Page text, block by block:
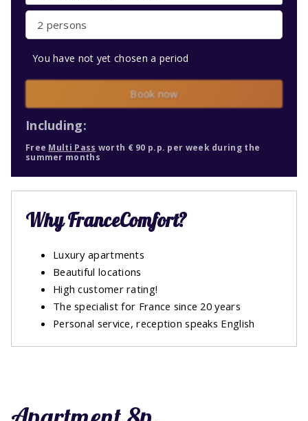
2 persons
You have not yet chosen a period
Book now
Including:
Free Multi Pass worth € 90 p.p. per week during the
summer months
Why FranceComfort?
Luxury apartments
Beautiful locations
High customer rating!
The specialist for France since 20 years
Personal service, reception speaks English